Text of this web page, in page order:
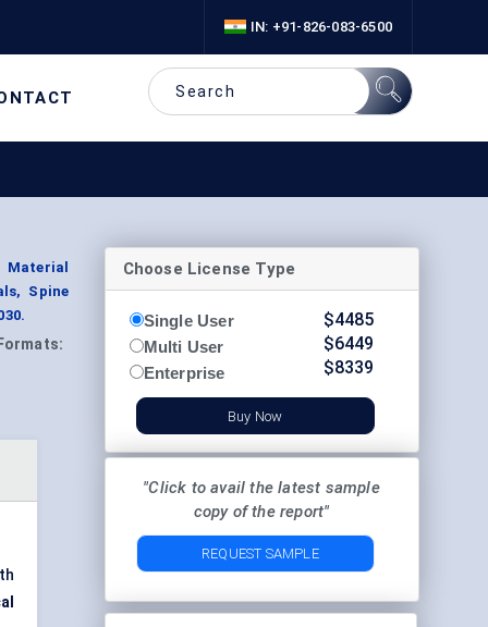
IN: +91-826-083-6500
Spine
Formats:
Choose License Type
Single User
Multi User
Enterprise
$4485
$6449
$8339
Buy Now
"Click to avail the latest sample
copy of the report"
REQUEST SAMPLE